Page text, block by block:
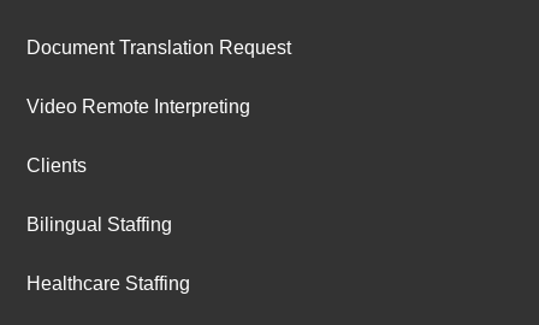
Document Translation Request
Video Remote Interpreting
Clients
Bilingual Staffing
Healthcare Staffing